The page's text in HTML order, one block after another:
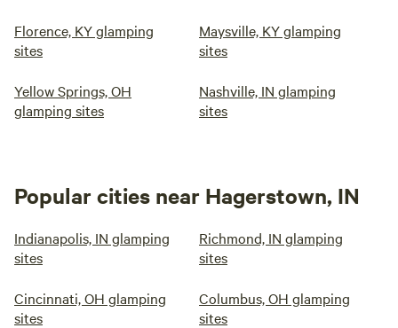
Florence, KY glamping
sites
Maysville, KY glamping
sites
Yellow Springs, OH
glamping sites
Nashville, IN glamping
sites
Popular cities near Hagerstown, IN
Indianapolis, IN glamping
sites
Richmond, IN glamping
sites
Cincinnati, OH glamping
sites
Columbus, OH glamping
sites